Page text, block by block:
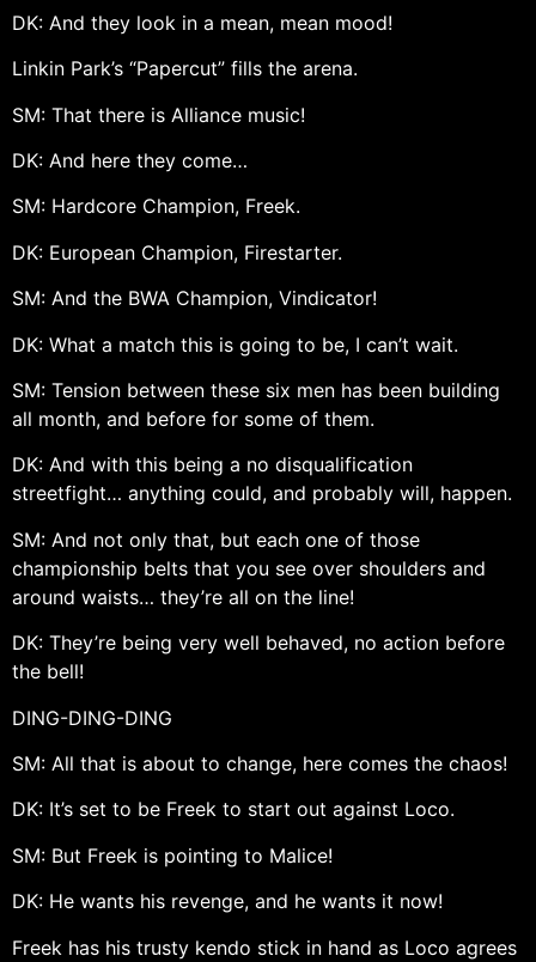
DK: And they look in a mean, mean mood!
Linkin Park’s “Papercut” fills the arena.
SM: That there is Alliance music!
DK: And here they come…
SM: Hardcore Champion, Freek.
DK: European Champion, Firestarter.
SM: And the BWA Champion, Vindicator!
DK: What a match this is going to be, I can’t wait.
SM: Tension between these six men has been building
all month, and before for some of them.
DK: And with this being a no disqualification
streetfight… anything could, and probably will, happen.
SM: And not only that, but each one of those
championship belts that you see over shoulders and
around waists… they’re all on the line!
DK: They’re being very well behaved, no action before
the bell!
DING-DING-DING
SM: All that is about to change, here comes the chaos!
DK: It’s set to be Freek to start out against Loco.
SM: But Freek is pointing to Malice!
DK: He wants his revenge, and he wants it now!
Freek has his trusty kendo stick in hand as Loco agrees